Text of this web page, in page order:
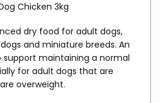
Chicken 3kg
dry food for adult dogs,
and miniature breeds. An
maintaining a normal
for adult dogs that are
overweight.